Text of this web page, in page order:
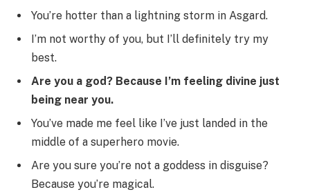
You’re hotter than a lightning storm in Asgard.
I’m not worthy of you, but I’ll definitely try my
best.
Are you a god? Because I’m feeling divine just
being near you.
You’ve made me feel like I’ve just landed in the
middle of a superhero movie.
Are you sure you’re not a goddess in disguise?
Because you’re magical.